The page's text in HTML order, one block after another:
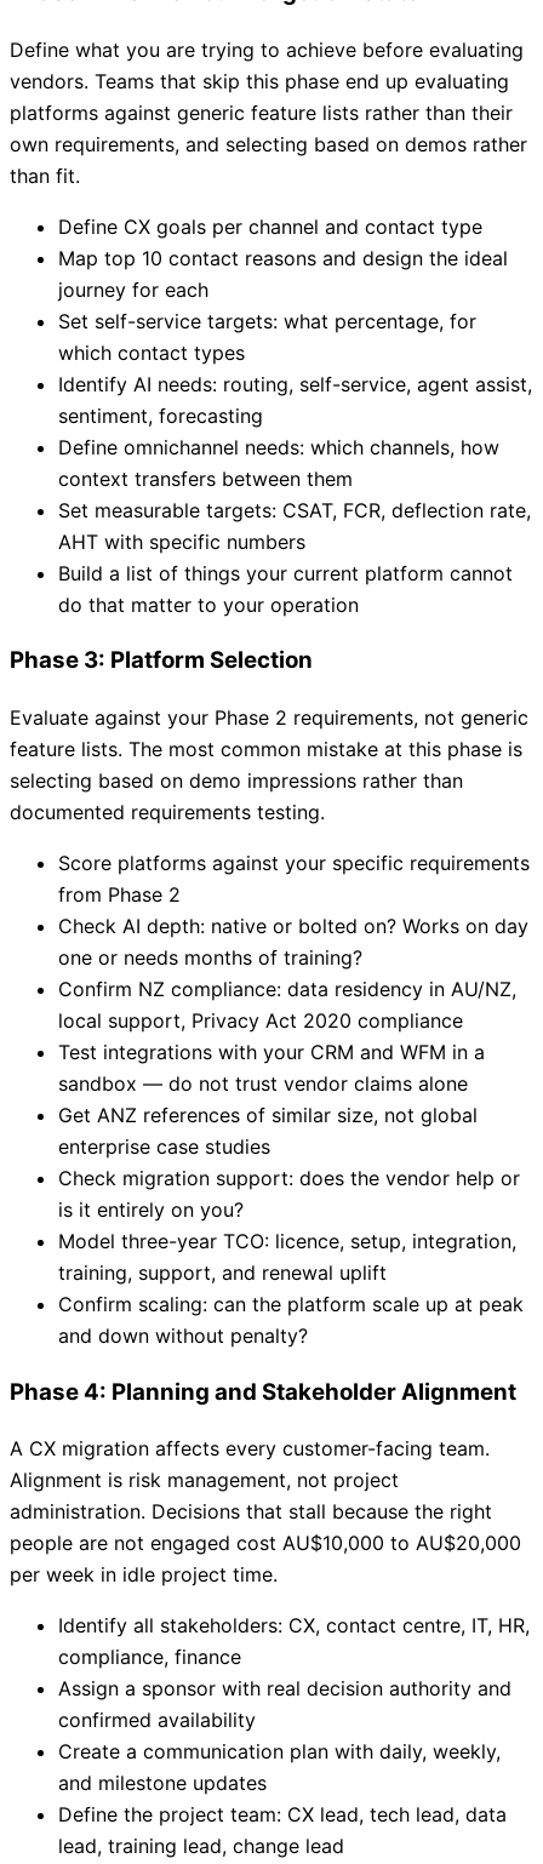
Define what you are trying to achieve before evaluating
vendors. Teams that skip this phase end up evaluating
platforms against generic feature lists rather than their
own requirements, and selecting based on demos rather
than fit.
Define CX goals per channel and contact type
Map top 10 contact reasons and design the ideal
journey for each
Set self-service targets: what percentage, for
which contact types
Identify AI needs: routing, self-service, agent assist,
sentiment, forecasting
Define omnichannel needs: which channels, how
context transfers between them
Set measurable targets: CSAT, FCR, deflection rate,
AHT with specific numbers
Build a list of things your current platform cannot
do that matter to your operation
Phase 3: Platform Selection
Evaluate against your Phase 2 requirements, not generic
feature lists. The most common mistake at this phase is
selecting based on demo impressions rather than
documented requirements testing.
Score platforms against your specific requirements
from Phase 2
Check AI depth: native or bolted on? Works on day
one or needs months of training?
Confirm NZ compliance: data residency in AU/NZ,
local support, Privacy Act 2020 compliance
Test integrations with your CRM and WFM in a
sandbox — do not trust vendor claims alone
Get ANZ references of similar size, not global
enterprise case studies
Check migration support: does the vendor help or
is it entirely on you?
Model three-year TCO: licence, setup, integration,
training, support, and renewal uplift
Confirm scaling: can the platform scale up at peak
and down without penalty?
Phase 4: Planning and Stakeholder Alignment
A CX migration affects every customer-facing team.
Alignment is risk management, not project
administration. Decisions that stall because the right
people are not engaged cost AU$10,000 to AU$20,000
per week in idle project time.
Identify all stakeholders: CX, contact centre, IT, HR,
compliance, finance
Assign a sponsor with real decision authority and
confirmed availability
Create a communication plan with daily, weekly,
and milestone updates
Define the project team: CX lead, tech lead, data
lead, training lead, change lead